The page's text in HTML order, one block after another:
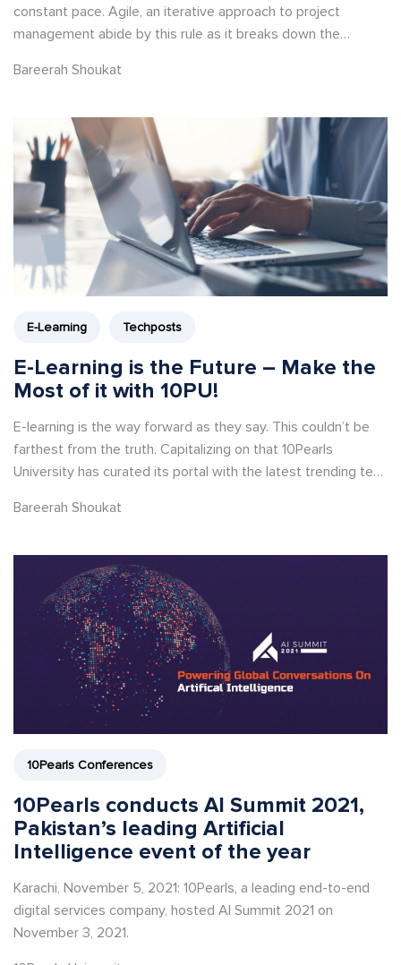
constant pace. Agile, an iterative approach to project
management abide by this rule as it breaks down the
Bareerah Shoukat
E-Learning Techposts
E-Learning is the Future – Make the
Most of it with 10PU!
E-learning is the way forward as they say. This couldn’t be
farthest from the truth. Capitalizing on that 10Pearls
University has curated its portal with the latest trending tech
Bareerah Shoukat
10Pearls Conferences
10Pearls conducts AI Summit 2021,
Pakistan’s leading Artificial
Intelligence event of the year
Karachi, November 5, 2021: 10Pearls, a leading end-to-end
digital services company, hosted AI Summit 2021 on
November 3, 2021.